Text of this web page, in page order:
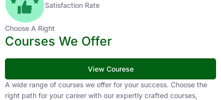
Satisfaction Rate
Choose A Right
Courses We Offer
View Courese
A wide range of courses we offer for your success. Choose the
right path for your career with our expertly crafted courses,